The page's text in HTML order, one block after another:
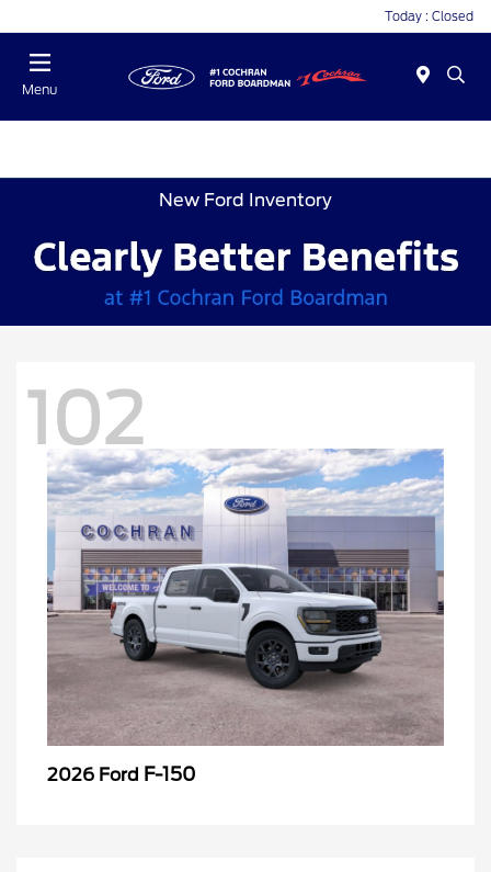
Today : Closed
Menu
New Ford Inventory
102
2026 Ford F-150